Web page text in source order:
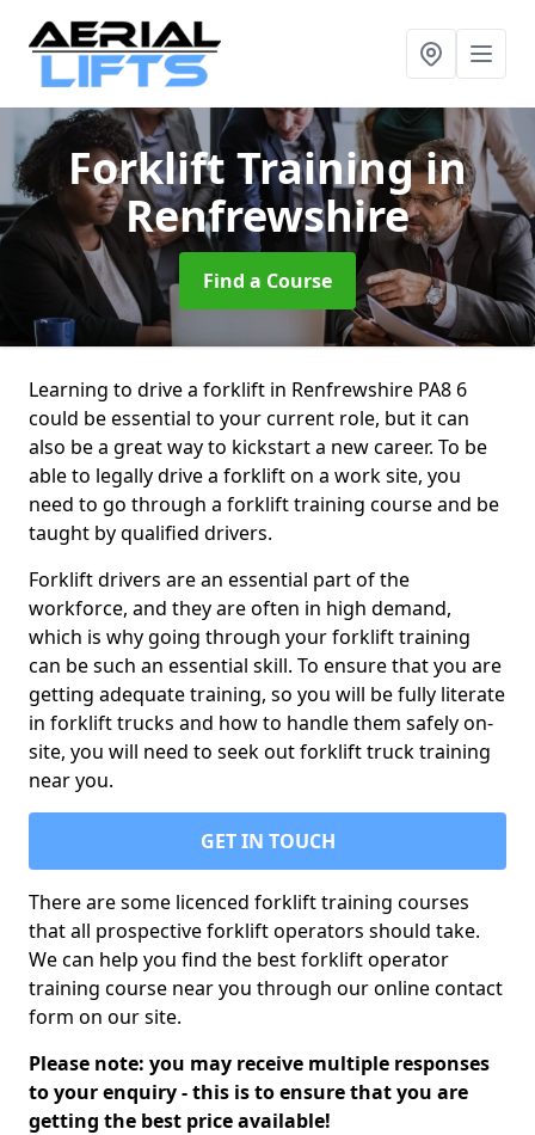
Forklift Trainingin
Renfrewshire
Find a Course
Learning to drive a forklift in Renfrewshire PA8 6
could be essential to your current role, but it can
also be a great way to kickstart a new career. To be
able to legally drive a forklift on a work site, you
need to go through a forklift training course and be
taught by qualified drivers.
Forklift drivers are an essential part of the
workforce, and they are often in high demand,
which is why going through your forklift training
can be such an essential skill. To ensure that you are
getting adequate training, so you will be fully literate
in forklift trucks and how to handle them safely on-
site, you will need to seek out forklift truck training
near you.
GET IN TOUCH
There are some licenced forklift training courses
that all prospective forklift operators should take.
We can help you find the best forklift operator
training course near you through our online contact
form on our site.
Please note: you may receive multiple responses
to your enquiry - this is to ensure that you are
getting the best price available!